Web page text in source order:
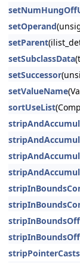
setOperand
setParent
setSubclassData
setSuccessor
setValueName
sortUseList
stripPointerCasts